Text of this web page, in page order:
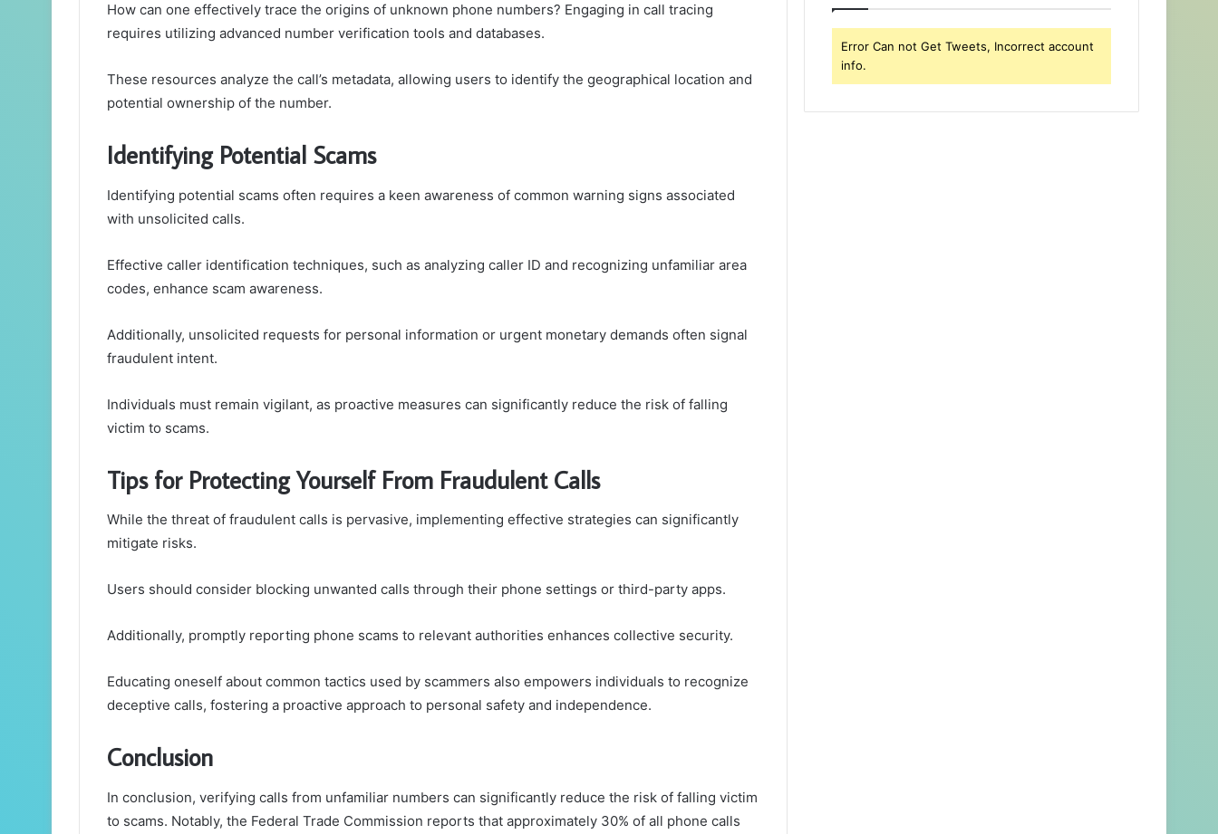
How can one effectively trace the origins of unknown phone numbers? Engaging in call tracing
requires utilizing advanced number verification tools and databases.
These resources analyze the call’s metadata, allowing users to identify the geographical location and
potential ownership of the number.
Identifying Potential Scams
Identifying potential scams often requires a keen awareness of common warning signs associated
with unsolicited calls.
Effective caller identification techniques, such as analyzing caller ID and recognizing unfamiliar area
codes, enhance scam awareness.
Additionally, unsolicited requests for personal information or urgent monetary demands often signal
fraudulent intent.
Individuals must remain vigilant, as proactive measures can significantly reduce the risk of falling
victim to scams.
Tips for Protecting Yourself From Fraudulent Calls
While the threat of fraudulent calls is pervasive, implementing effective strategies can significantly
mitigate risks.
Users should consider blocking unwanted calls through their phone settings or third-party apps.
Additionally, promptly reporting phone scams to relevant authorities enhances collective security.
Educating oneself about common tactics used by scammers also empowers individuals to recognize
deceptive calls, fostering a proactive approach to personal safety and independence.
Conclusion
In conclusion, verifying calls from unfamiliar numbers can significantly reduce the risk of falling victim
to scams. Notably, the Federal Trade Commission reports that approximately 30% of all phone calls
Error Can not Get Tweets, Incorrect account
info.